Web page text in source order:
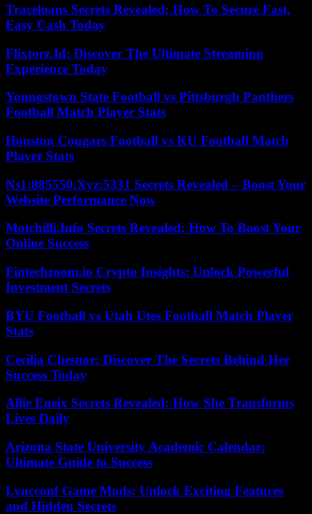
Traceloans Secrets Revealed: How To Secure Fast,
Easy Cash Today
Flixtorz.Id: Discover The Ultimate Streaming
Experience Today
Youngstown State Football vs Pittsburgh Panthers
Football Match Player Stats
Houston Cougars Football vs KU Football Match
Player Stats
Ns1:885550.Xyz:5331 Secrets Revealed – Boost Your
Website Performance Now
Motchilli.Info Secrets Revealed: How To Boost Your
Online Success
Fintechzoom.io Crypto Insights: Unlock Powerful
Investment Secrets
BYU Football vs Utah Utes Football Match Player
Stats
Cecilia Chesnor: Discover The Secrets Behind Her
Success Today
Allie Eneix Secrets Revealed: How She Transforms
Lives Daily
Arizona State University Academic Calendar:
Ultimate Guide to Success
Lyncconf Game Mods: Unlock Exciting Features
and Hidden Secrets